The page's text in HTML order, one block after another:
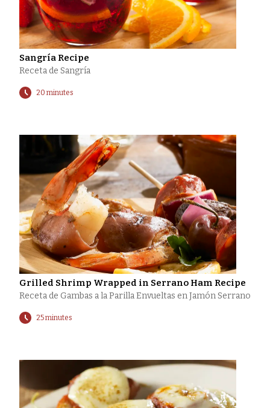
Sangría Recipe
Receta de Sangría
20 minutes
Grilled Shrimp Wrapped in Serrano Ham Recipe
Receta de Gambas a la Parilla Envueltas en Jamón Serrano
25 minutes